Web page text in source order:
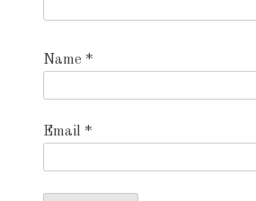
Name *
Email *